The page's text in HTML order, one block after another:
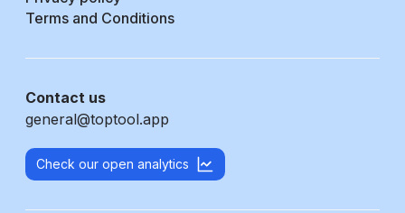
Terms and Conditions
Contact us
general@toptool.app
Check our open analytics